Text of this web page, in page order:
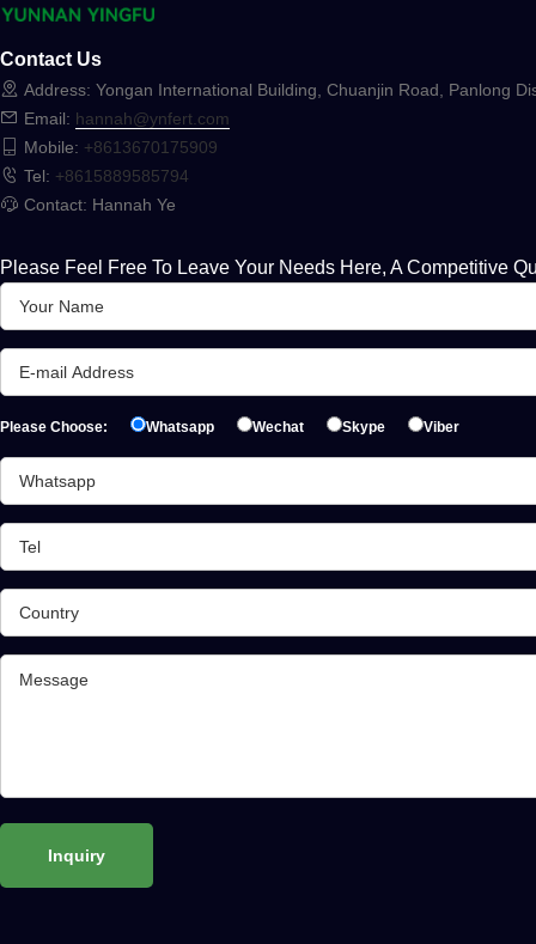
Contact Us
Address: Yongan International Building, Chuanjin Road, Panlong
Email: hannah@ynfert.com
Mobile: +8613670175909
Tel: +8615889585794
Contact: Hannah Ye
Please Feel Free To Leave Your Needs Here, A Competitive
Please Choose: Whatsapp Wechat Skype Viber